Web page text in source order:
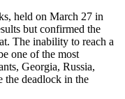
held on March 27 in
but confirmed the
The inability to reach a
one of the most
Georgia, Russia,
the deadlock in the